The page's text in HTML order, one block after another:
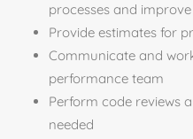
processes and
Provide estimates for
Communicate and
performance team
Perform code reviews
needed